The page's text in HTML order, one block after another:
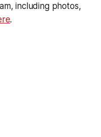
including photos,
.